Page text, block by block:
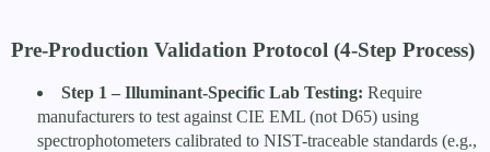
Pre-Production Validation Protocol (4-Step Process)
Step 1 – Illuminant-Specific Lab Testing: Require
manufacturers to test against CIE EML (not D65) using
spectrophotometers calibrated to NIST-traceable standards (e.g.,